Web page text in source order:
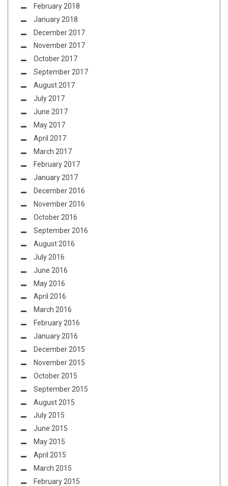
February 2018
January 2018
December 2017
November 2017
October 2017
September 2017
August 2017
July 2017
June 2017
May 2017
April 2017
March 2017
February 2017
January 2017
December 2016
November 2016
October 2016
September 2016
August 2016
July 2016
June 2016
May 2016
April 2016
March 2016
February 2016
January 2016
December 2015
November 2015
October 2015
September 2015
August 2015
July 2015
June 2015
May 2015
April 2015
March 2015
February 2015